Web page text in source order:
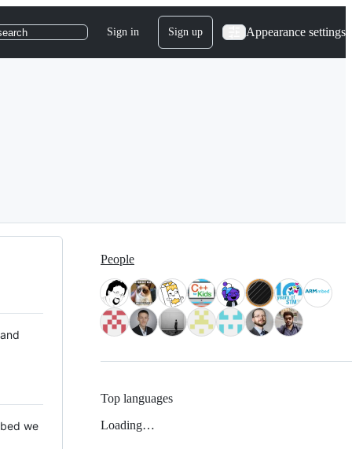
Sign in Sign up Appearance settings
we
People
Top languages
Loading…